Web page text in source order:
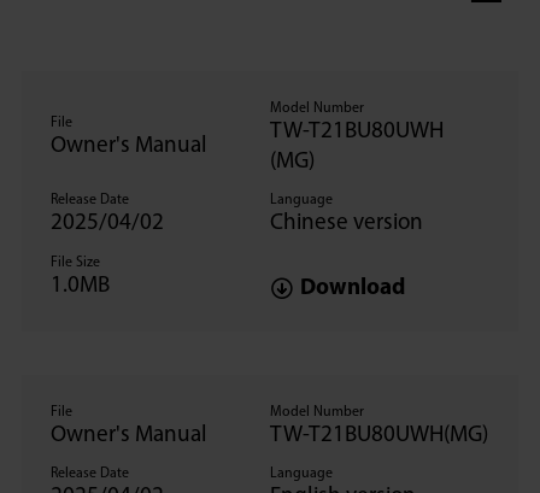
File
Owner's Manual
Model Number
TW-T21BU80UWH
(MG)
Release Date
2025/04/02
Language
Chinese version
File Size
1.0MB Download
File
Owner's Manual
Model Number
TW-T21BU80UWH(MG)
Release Date Language